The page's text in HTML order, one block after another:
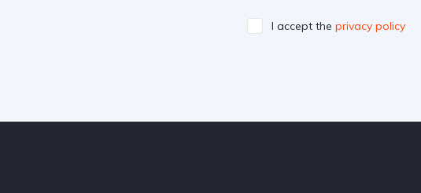
I accept the privacy policy